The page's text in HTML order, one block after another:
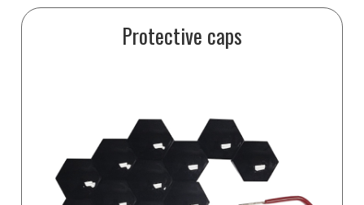
Protective caps